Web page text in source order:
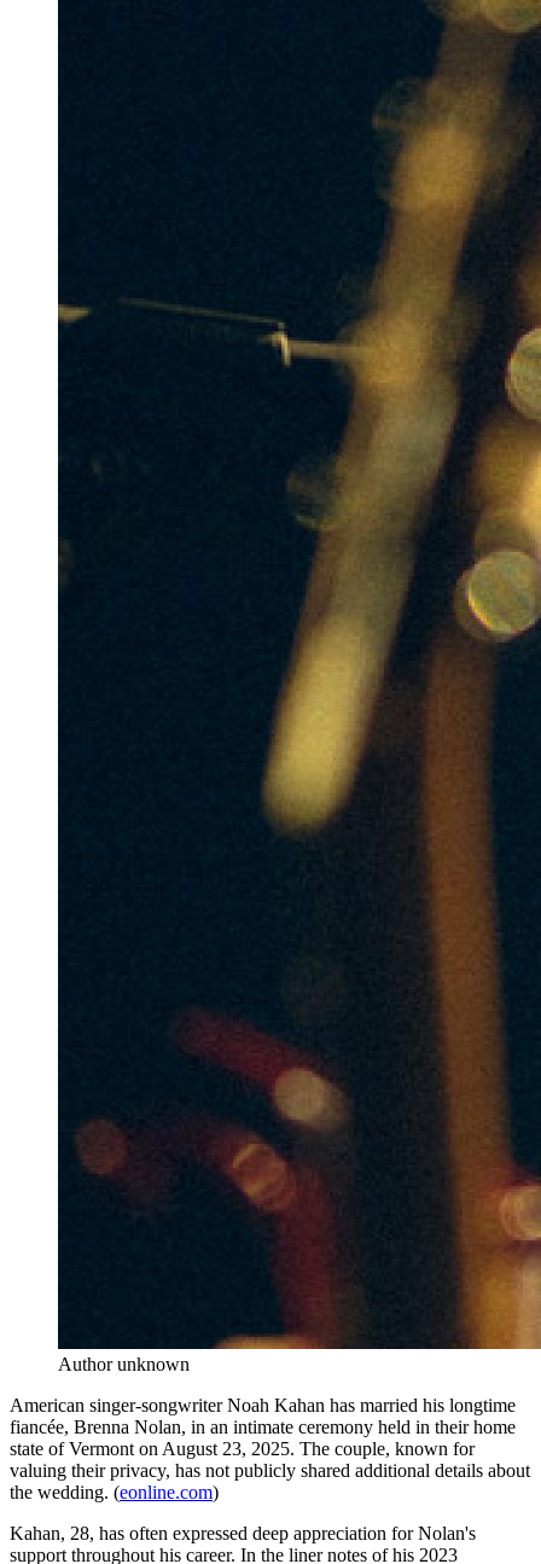
Author unknown
American singer-songwriter Noah Kahan has married his longtime
fiancée, Brenna Nolan, in an intimate ceremony held in their home
state of Vermont on August 23, 2025. The couple, known for
valuing their privacy, has not publicly shared additional details about
the wedding. (eonline.com)
Kahan, 28, has often expressed deep appreciation for Nolan's
support throughout his career. In the liner notes of his 2023